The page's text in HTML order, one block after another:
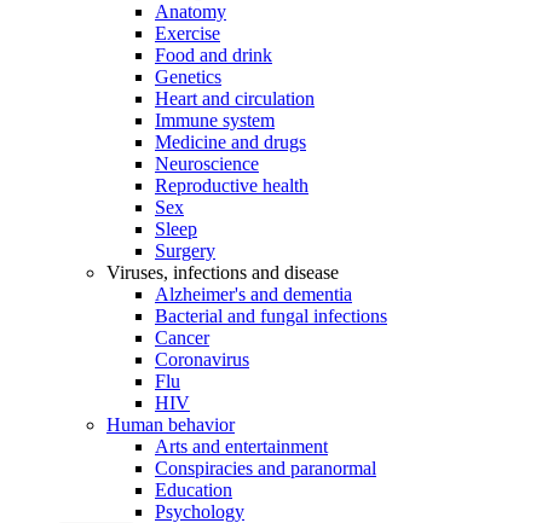
Anatomy
Exercise
Food and drink
Genetics
Heart and circulation
Immune system
Medicine and drugs
Neuroscience
Reproductive health
Sex
Sleep
Surgery
Viruses, infections and disease
Alzheimer's and dementia
Bacterial and fungal infections
Cancer
Coronavirus
Flu
HIV
Human behavior
Arts and entertainment
Conspiracies and paranormal
Education
Psychology